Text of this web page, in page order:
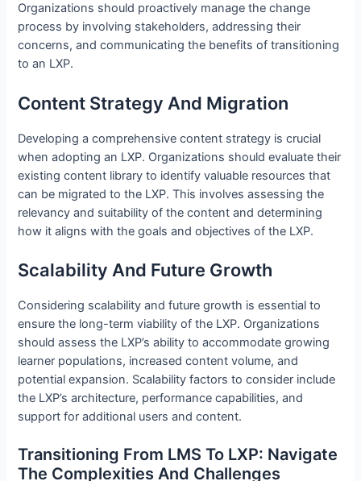
Organizations should proactively manage the change
process by involving stakeholders, addressing their
concerns, and communicating the benefits of transitioning
to an LXP.
Content Strategy And Migration
Developing a comprehensive content strategy is crucial
when adopting an LXP. Organizations should evaluate their
existing content library to identify valuable resources that
can be migrated to the LXP. This involves assessing the
relevancy and suitability of the content and determining
how it aligns with the goals and objectives of the LXP.
Scalability And Future Growth
Considering scalability and future growth is essential to
ensure the long-term viability of the LXP. Organizations
should assess the LXP’s ability to accommodate growing
learner populations, increased content volume, and
potential expansion. Scalability factors to consider include
the LXP’s architecture, performance capabilities, and
support for additional users and content.
Transitioning From LMS To LXP: Navigate
The Complexities And Challenges